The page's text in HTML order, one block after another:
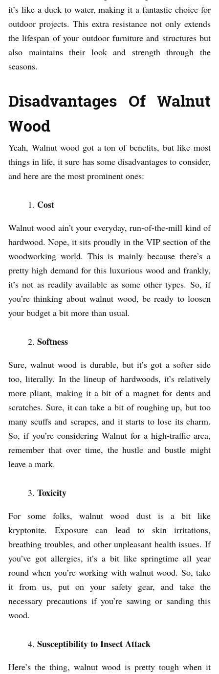
it’s like a duck to water, making it a fantastic choice for
outdoor projects. This extra resistance not only extends
the lifespan of your outdoor furniture and structures but
also maintains their look and strength through the
seasons.
Disadvantages Of Walnut
Wood
Yeah, Walnut wood got a ton of benefits, but like most
things in life, it sure has some disadvantages to consider,
and here are the most prominent ones:
Cost
Walnut wood ain’t your everyday, run-of-the-mill kind of
hardwood. Nope, it sits proudly in the VIP section of the
woodworking world. This is mainly because there’s a
pretty high demand for this luxurious wood and frankly,
it’s not as readily available as some other types. So, if
you’re thinking about walnut wood, be ready to loosen
your budget a bit more than usual.
Softness
Sure, walnut wood is durable, but it’s got a softer side
too, literally. In the lineup of hardwoods, it’s relatively
more pliant, making it a bit of a magnet for dents and
scratches. Sure, it can take a bit of roughing up, but too
many scuffs and scrapes, and it starts to lose its charm.
So, if you’re considering Walnut for a high-traffic area,
remember that over time, the hustle and bustle might
leave a mark.
Toxicity
For some folks, walnut wood dust is a bit like
kryptonite. Exposure can lead to skin irritations,
breathing troubles, and other unpleasant health issues. If
you’ve got allergies, it’s a bit like springtime all year
round when you’re working with walnut wood. So, take
it from us, put on your safety gear, and take the
necessary precautions if you’re sawing or sanding this
wood.
Susceptibility to Insect Attack
Here’s the thing, walnut wood is pretty tough when it